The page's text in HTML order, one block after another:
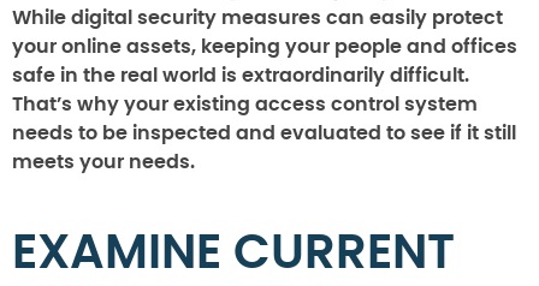
While digital security measures can easily protect
your online assets, keeping your people and offices
safe in the real world is extraordinarily difficult.
That’s why your existing access control system
needs to be inspected and evaluated to see if it still
meets your needs.
EXAMINE CURRENT